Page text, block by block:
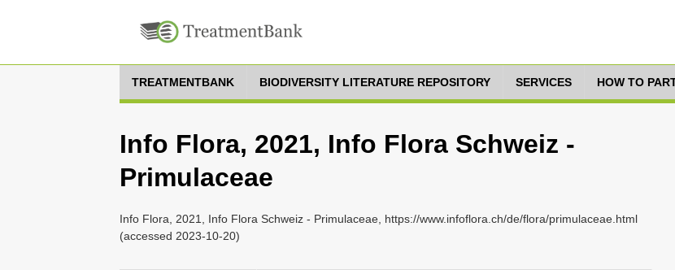
TREATMENTBANK BIODIVERSITY LITERATURE REPOSITORY SERVICES HOW TO
Info Flora, 2021, Info Flora Schweiz -
Primulaceae
Info Flora, 2021, Info Flora Schweiz - Primulaceae, https://www.infoflora.ch/de/flora/primulaceae.html
(accessed 2023-10-20)